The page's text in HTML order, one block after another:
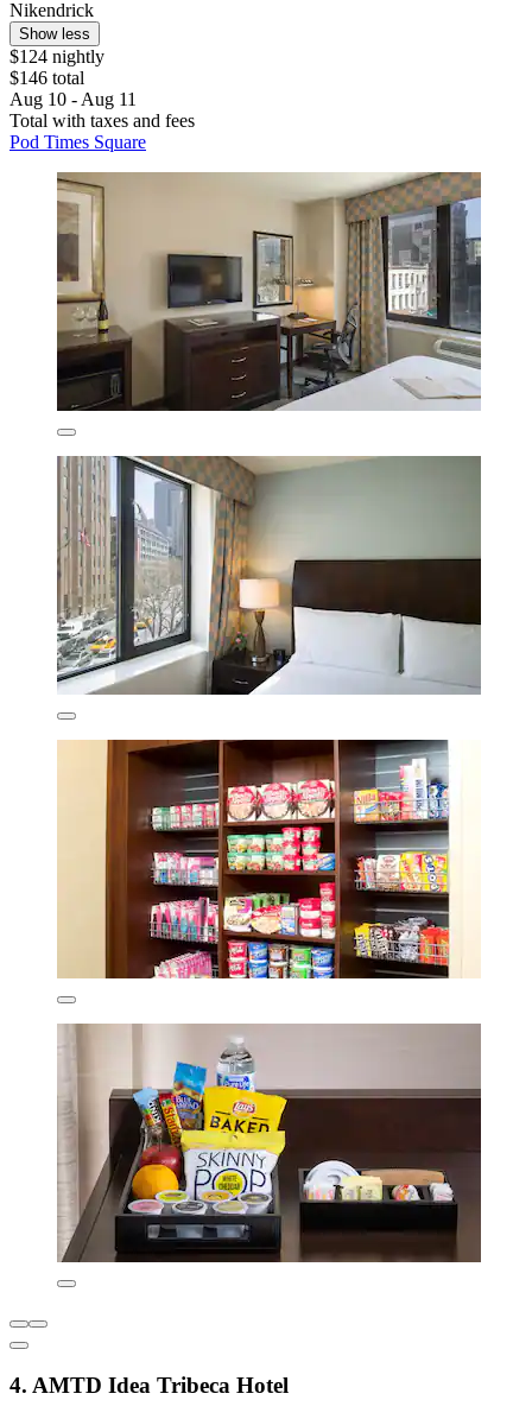
Nikendrick
Show less
$124 nightly
$146 total
Aug 10 - Aug 11
Total with taxes and fees
Pod Times Square
4. AMTD Idea Tribeca Hotel